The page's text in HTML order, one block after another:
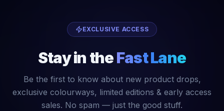
EXCLUSIVE ACCESS
Stay in theFast Lane
Be the first to know about new product drops,
exclusive colourways, limited editions & early access
sales. No spam — just the good stuff.